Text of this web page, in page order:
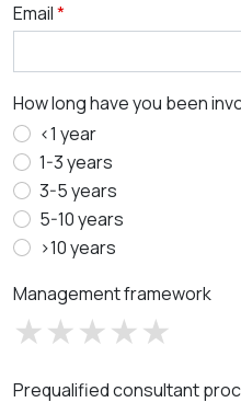
Email
How long have you been
<1 year
1-3 years
3-5 years
5-10 years
>10 years
Management framework
Prequalified consultant